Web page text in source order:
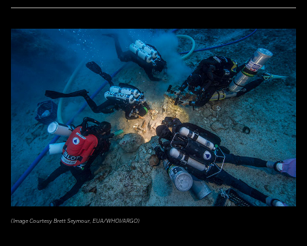
(Image Courtesy Brett Seymour, EUA/WHOI/ARGO)